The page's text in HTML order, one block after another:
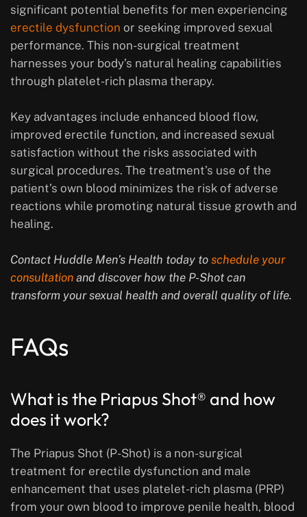
significant potential benefits for men experiencing
erectile dysfunction or seeking improved sexual
performance. This non-surgical treatment
harnesses your body’s natural healing capabilities
through platelet-rich plasma therapy.
Key advantages include enhanced blood flow,
improved erectile function, and increased sexual
satisfaction without the risks associated with
surgical procedures. The treatment’s use of the
patient’s own blood minimizes the risk of adverse
reactions while promoting natural tissue growth and
healing.
Contact Huddle Men’s Health today to schedule your
consultation and discover how the P-Shot can
transform your sexual health and overall quality of life.
FAQs
What is the Priapus Shot® and how
does it work?
The Priapus Shot (P-Shot) is a non-surgical
treatment for erectile dysfunction and male
enhancement that uses platelet-rich plasma (PRP)
from your own blood to improve penile health, blood